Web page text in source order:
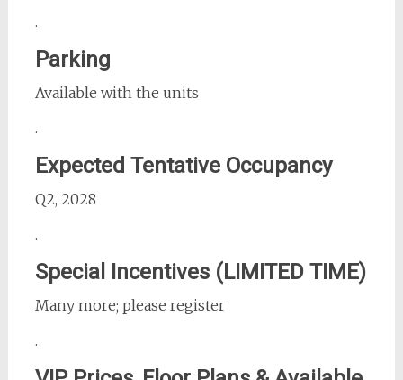
.
Parking
Available with the units
.
Expected Tentative Occupancy
Q2, 2028
.
Special Incentives (LIMITED TIME)
Many more; please register
.